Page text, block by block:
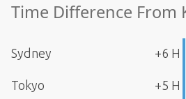
Time Difference From
Sydney +6 H
Tokyo +5 H